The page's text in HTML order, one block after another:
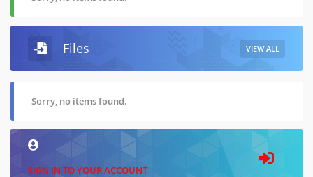
Files VIEW ALL
Sorry, no items found.
SIGN IN TO YOUR ACCOUNT